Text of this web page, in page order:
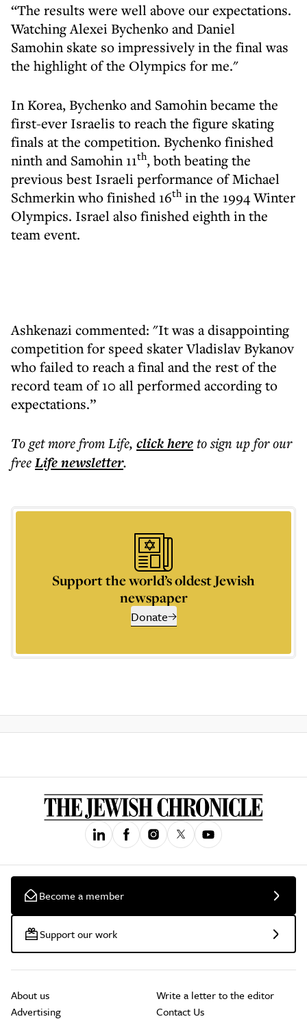
“The results were well above our expectations.
Watching Alexei Bychenko and Daniel
Samohin skate so impressively in the final was
the highlight of the Olympics for me."
In Korea, Bychenko and Samohin became the
first-ever Israelis to reach the figure skating
finals at the competition. Bychenko finished
ninth and Samohin 11th, both beating the
previous best Israeli performance of Michael
Schmerkin who finished 16th in the 1994 Winter
Olympics. Israel also finished eighth in the
team event.
Ashkenazi commented: "It was a disappointing
competition for speed skater Vladislav Bykanov
who failed to reach a final and the rest of the
record team of 10 all performed according to
expectations.”
To get morefrom Life, click hereto sign up for our
freeLifenewsletter.
Support the world’s oldest Jewish
newspaper
Donate
Become a member
Support our work
About us
Advertising
Write a letter to the editor
Contact Us